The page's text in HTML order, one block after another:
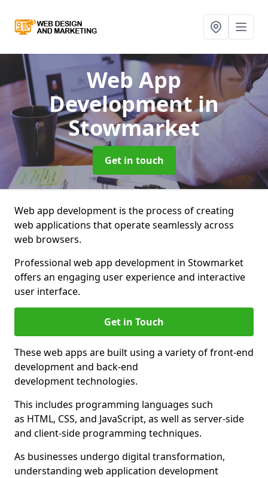
Web App
Developmentin
Stowmarket
Get in touch
Web app development is the process of creating
web applications that operate seamlessly across
web browsers.
Professional web app development in Stowmarket
offers an engaging user experience and interactive
user interface.
Get in Touch
These web apps are built using a variety of front-end
development and back-end
development technologies.
This includes programming languages such
as HTML, CSS, and JavaScript, as well as server-side
and client-side programming techniques.
As businesses undergo digital transformation,
understanding web application development